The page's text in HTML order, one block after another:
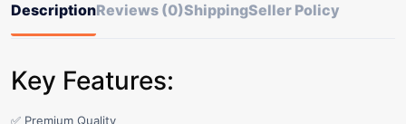
DescriptionReviews (0)ShippingSeller Policy
Key Features:
✅ Premium Quality